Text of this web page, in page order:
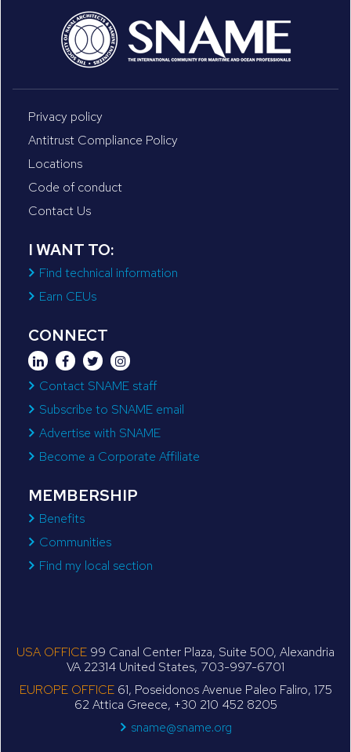
Privacy policy
Antitrust Compliance Policy
Locations
Code of conduct
Contact Us
I WANT TO:
Find technical information
Earn CEUs
CONNECT
Contact SNAME staff
Subscribe to SNAME email
Advertise with SNAME
Become a Corporate Affiliate
MEMBERSHIP
Benefits
Communities
Find my local section
USA OFFICE 99 Canal Center Plaza, Suite 500, Alexandria
VA 22314 United States, 703-997-6701
EUROPE OFFICE61, Poseidonos Avenue Paleo Faliro, 175
62 Attica Greece, +30 210 452 8205
sname@sname.org